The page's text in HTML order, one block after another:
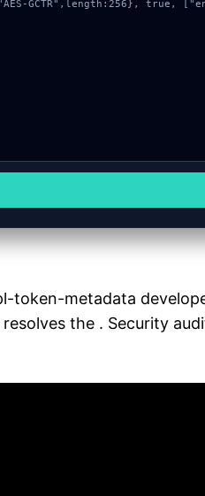
token-metadata
the . Security